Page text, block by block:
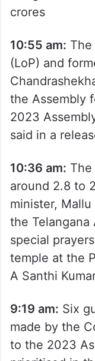
Budget
10:55 am: The
(LoP) and
the Assembly
2023
10:36 am:The
around 2.8 to
minister, Mallu
the Telangana
special
temple at the
9:19 am: Six
made by the